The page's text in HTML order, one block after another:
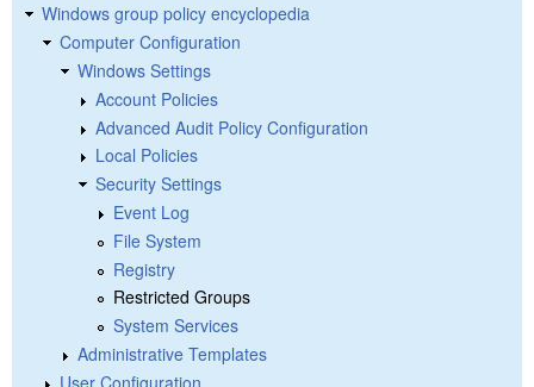
Windows group policy encyclopedia
Computer Configuration
Windows Settings
Account Policies
Advanced Audit Policy Configuration
Local Policies
Security Settings
Event Log
File System
Registry
Restricted Groups
System Services
Administrative Templates
User Configuration